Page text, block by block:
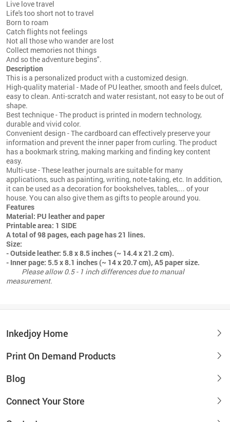
Live love travel
Life's too short not to travel
Born to roam
Catch flights not feelings
Not all those who wander are lost
Collect memories not things
And so the adventure begins".
Description
This is a personalized product with a customized design.
High-quality material - Made of PU leather, smooth and feels dulcet,
easy to clean. Anti-scratch and water resistant, not easy to be out of
shape.
Best technique - The product is printed in modern technology,
durable and vivid color.
Convenient design - The cardboard can effectively preserve your
information and prevent the inner paper from curling. The product
has a bookmark string, making marking and finding key content
easy.
Multi-use - These leather journals are suitable for many
applications, such as painting, writing, note-taking, etc. In addition,
it can be used as a decoration for bookshelves, tables,... of your
house. You can also give them as gifts to people around you.
Features
Material: PU leather and paper
Printable area: 1 SIDE
A total of 98 pages, each page has 21 lines.
Size:
- Outside leather: 5.8 x 8.5 inches (~ 14.4 x 21.2 cm).
- Inner page: 5.5 x 8.1 inches (~ 14 x 20.7 cm), A5 paper size.
Please allow 0.5 - 1 inch differences due to manual
measurement.
Inkedjoy Home
Print On Demand Products
Blog
Connect Your Store